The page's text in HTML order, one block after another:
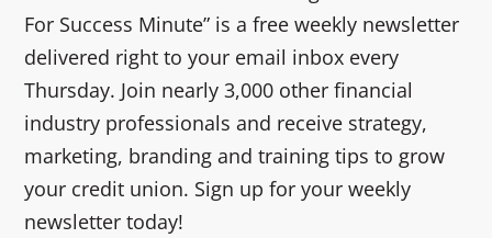
For Success Minute” is a free weekly newsletter
delivered right to your email inbox every
Thursday. Join nearly 3,000 other financial
industry professionals and receive strategy,
marketing, branding and training tips to grow
your credit union. Sign up for your weekly
newsletter today!